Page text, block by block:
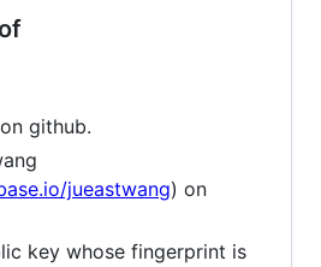
github.
jueastwang) on
key whose fingerprint is